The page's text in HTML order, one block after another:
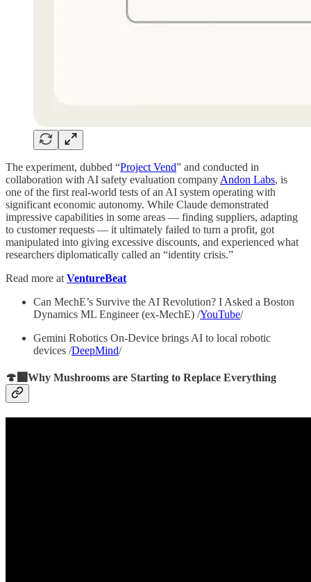
The experiment, dubbed “Project Vend” and conducted in
collaboration with AI safety evaluation company Andon Labs, is
one of the first real-world tests of an AI system operating with
significant economic autonomy. While Claude demonstrated
impressive capabilities in some areas — finding suppliers, adapting
to customer requests — it ultimately failed to turn a profit, got
manipulated into giving excessive discounts, and experienced what
researchers diplomatically called an “identity crisis.”
Read more at VentureBeat
Can MechE’s Survive the AI Revolution? I Asked a Boston
Dynamics ML Engineer (ex-MechE) /YouTube/
Gemini Robotics On-Device brings AI to local robotic
devices /DeepMind/
🍄‍🟫Why Mushrooms are Starting to Replace Everything